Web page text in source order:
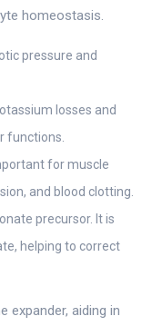
homeostasis.
pressure and
losses and
functions.
for muscle
and blood clotting.
precursor. It is
helping to correct
expander, aiding in